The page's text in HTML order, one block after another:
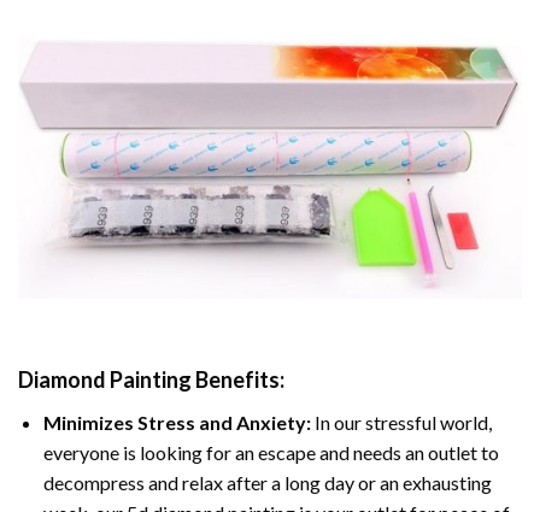
Diamond Painting Benefits:
Minimizes Stress and Anxiety: In our stressful world,
everyone is looking for an escape and needs an outlet to
decompress and relax after a long day or an exhausting